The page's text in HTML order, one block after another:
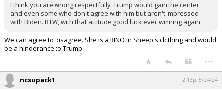
I think you are wrong respectfully. Trump would gain the center
and even some who don't agree with him but aren't impressed
with Biden. BTW, with that attitude good luck ever winning again.
We can agree to disagree. She is a RINO in Sheep's clothing and would
be a hinderance to Trump.
...
ncsupack1 2:13p, 5/24/24